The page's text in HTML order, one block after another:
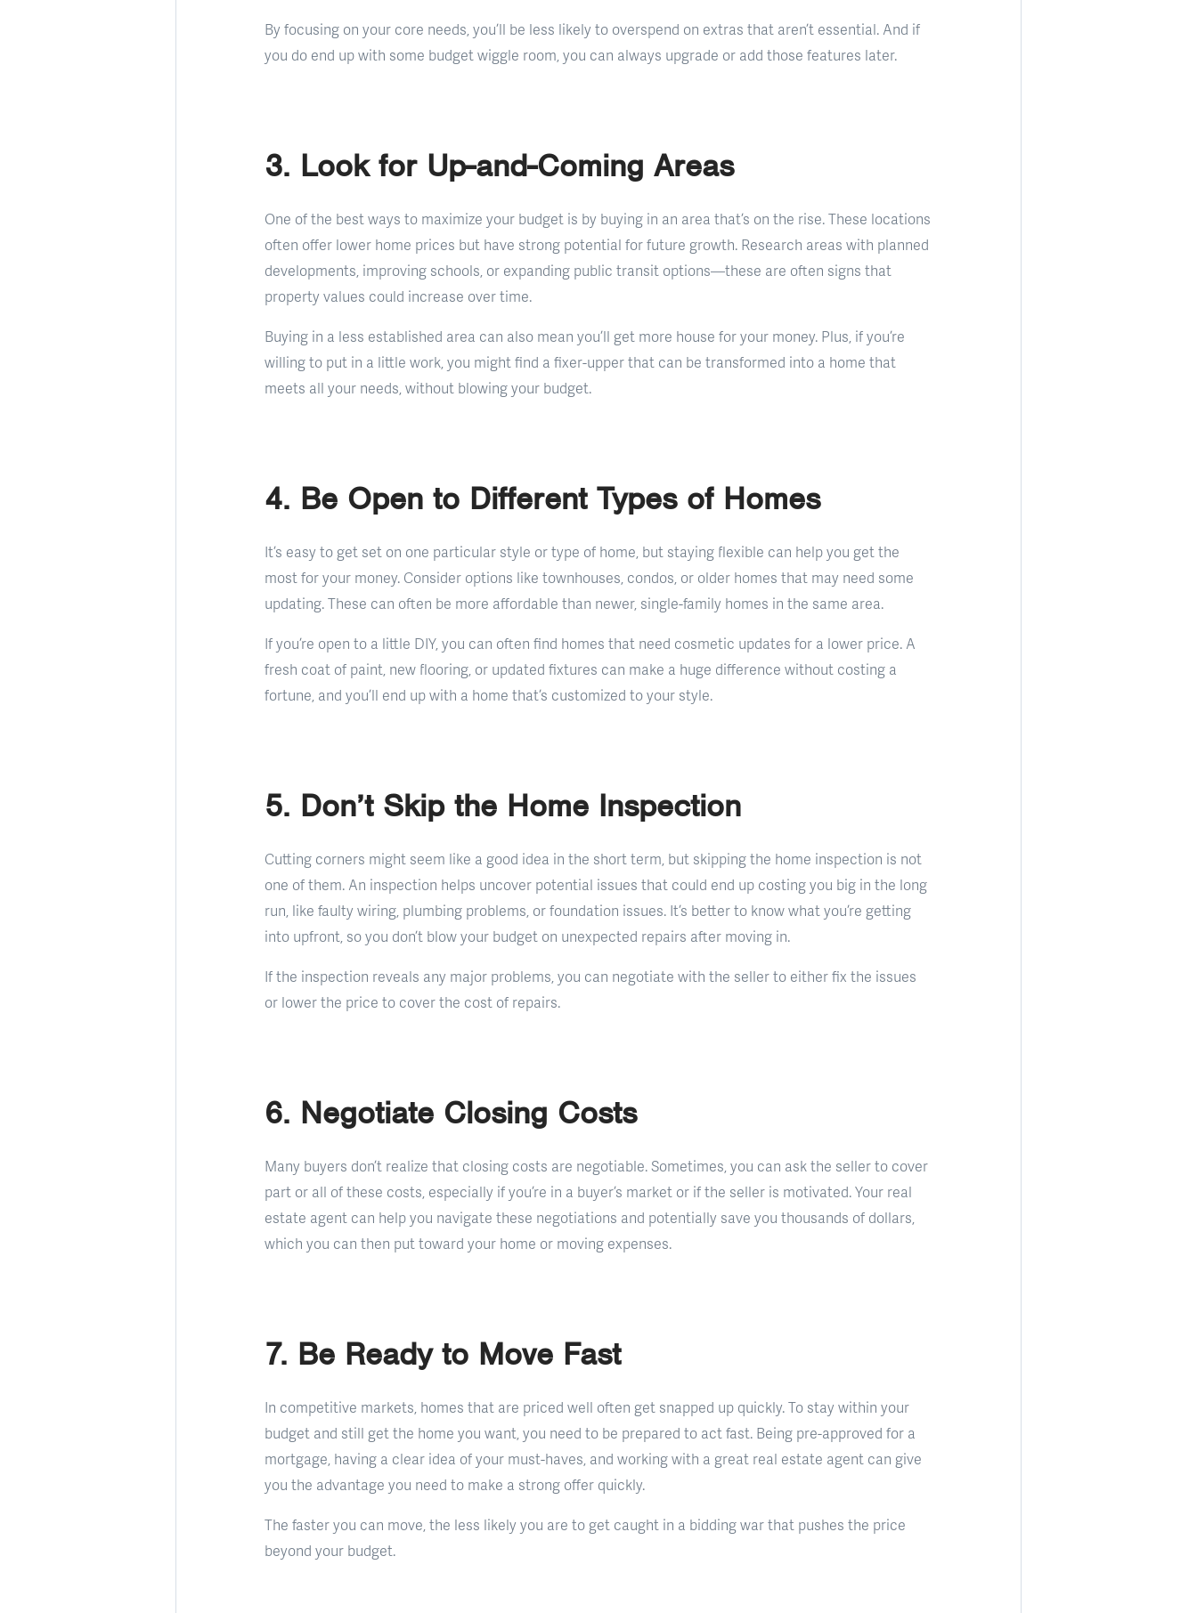
By focusing on your core needs, you’ll be less likely to overspend on extras that aren’t essential. And if
you do end up with some budget wiggle room, you can always upgrade or add those features later.
3. Look for Up-and-Coming Areas
One of the best ways to maximize your budget is by buying in an area that’s on the rise. These locations
often offer lower home prices but have strong potential for future growth. Research areas with planned
developments, improving schools, or expanding public transit options—these are often signs that
property values could increase over time.
Buying in a less established area can also mean you’ll get more house for your money. Plus, if you’re
willing to put in a little work, you might find a fixer-upper that can be transformed into a home that
meets all your needs, without blowing your budget.
4. Be Open to Different Types of Homes
It’s easy to get set on one particular style or type of home, but staying flexible can help you get the
most for your money. Consider options like townhouses, condos, or older homes that may need some
updating. These can often be more affordable than newer, single-family homes in the same area.
If you’re open to a little DIY, you can often find homes that need cosmetic updates for a lower price. A
fresh coat of paint, new flooring, or updated fixtures can make a huge difference without costing a
fortune, and you’ll end up with a home that’s customized to your style.
5. Don’t Skip the Home Inspection
Cutting corners might seem like a good idea in the short term, but skipping the home inspection is not
one of them. An inspection helps uncover potential issues that could end up costing you big in the long
run, like faulty wiring, plumbing problems, or foundation issues. It’s better to know what you’re getting
into upfront, so you don’t blow your budget on unexpected repairs after moving in.
If the inspection reveals any major problems, you can negotiate with the seller to either fix the issues
or lower the price to cover the cost of repairs.
6. Negotiate Closing Costs
Many buyers don’t realize that closing costs are negotiable. Sometimes, you can ask the seller to cover
part or all of these costs, especially if you’re in a buyer’s market or if the seller is motivated. Your real
estate agent can help you navigate these negotiations and potentially save you thousands of dollars,
which you can then put toward your home or moving expenses.
7. Be Ready to Move Fast
In competitive markets, homes that are priced well often get snapped up quickly. To stay within your
budget and still get the home you want, you need to be prepared to act fast. Being pre-approved for a
mortgage, having a clear idea of your must-haves, and working with a great real estate agent can give
you the advantage you need to make a strong offer quickly.
The faster you can move, the less likely you are to get caught in a bidding war that pushes the price
beyond your budget.